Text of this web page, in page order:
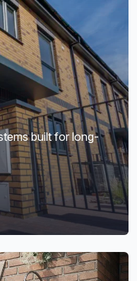
built for long-